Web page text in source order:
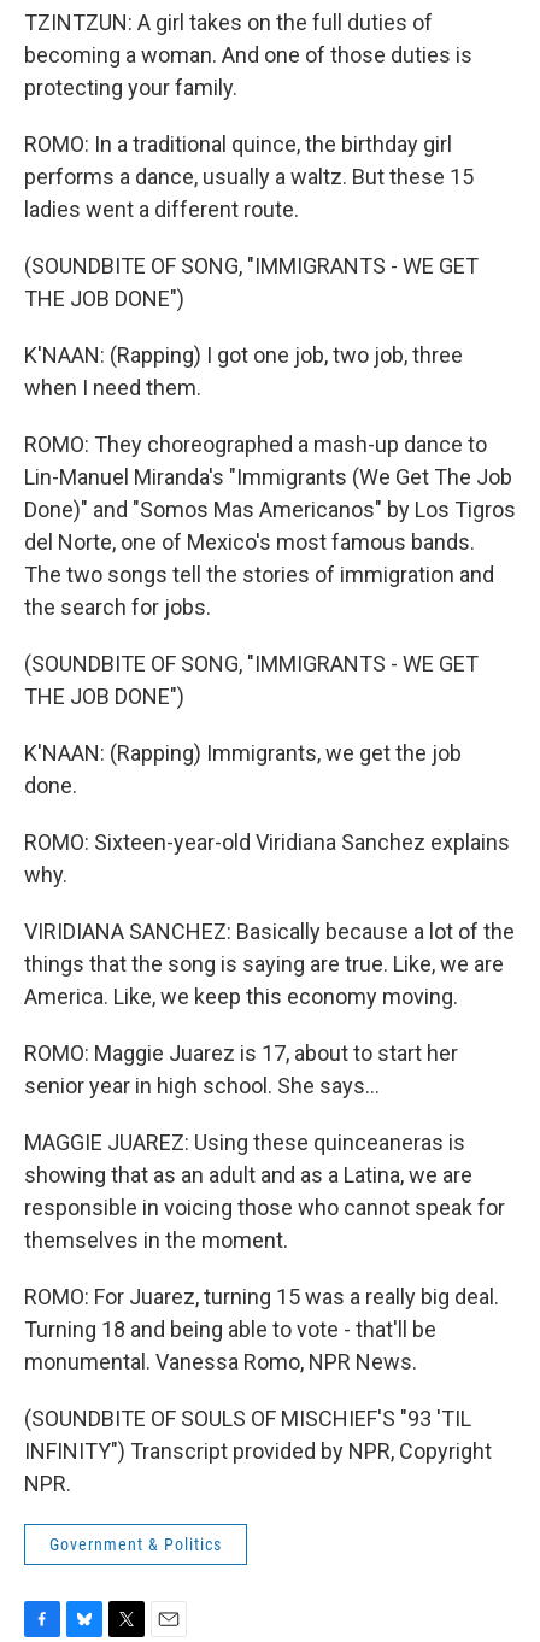
TZINTZUN: A girl takes on the full duties of
becoming a woman. And one of those duties is
protecting your family.
ROMO: In a traditional quince, the birthday girl
performs a dance, usually a waltz. But these 15
ladies went a different route.
(SOUNDBITE OF SONG, "IMMIGRANTS - WE GET
THE JOB DONE")
K'NAAN: (Rapping) I got one job, two job, three
when I need them.
ROMO: They choreographed a mash-up dance to
Lin-Manuel Miranda's "Immigrants (We Get The Job
Done)" and "Somos Mas Americanos" by Los Tigros
del Norte, one of Mexico's most famous bands.
The two songs tell the stories of immigration and
the search for jobs.
(SOUNDBITE OF SONG, "IMMIGRANTS - WE GET
THE JOB DONE")
K'NAAN: (Rapping) Immigrants, we get the job
done.
ROMO: Sixteen-year-old Viridiana Sanchez explains
why.
VIRIDIANA SANCHEZ: Basically because a lot of the
things that the song is saying are true. Like, we are
America. Like, we keep this economy moving.
ROMO: Maggie Juarez is 17, about to start her
senior year in high school. She says...
MAGGIE JUAREZ: Using these quinceaneras is
showing that as an adult and as a Latina, we are
responsible in voicing those who cannot speak for
themselves in the moment.
ROMO: For Juarez, turning 15 was a really big deal.
Turning 18 and being able to vote - that'll be
monumental. Vanessa Romo, NPR News.
(SOUNDBITE OF SOULS OF MISCHIEF'S "93 'TIL
INFINITY") Transcript provided by NPR, Copyright
NPR.
Government & Politics